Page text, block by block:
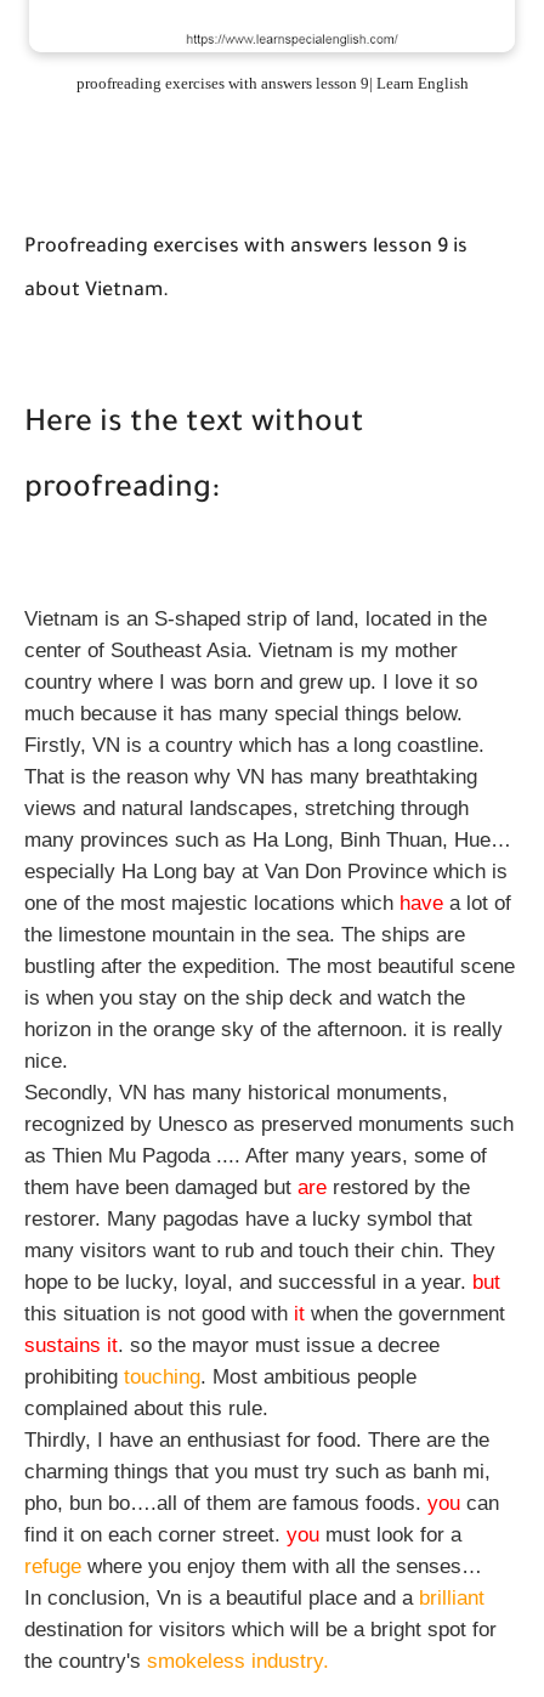
proofreading exercises with answers lesson 9| Learn English
Proofreading exercises with answers lesson 9 is
about Vietnam.
Here is the text without
proofreading:
Vietnam is an S-shaped strip of land, located in the
center of Southeast Asia. Vietnam is my mother
country where I was born and grew up. I love it so
much because it has many special things below.
Firstly, VN is a country which has a long coastline.
That is the reason why VN has many breathtaking
views and natural landscapes, stretching through
many provinces such as Ha Long, Binh Thuan, Hue…
especially Ha Long bay at Van Don Province which is
one of the most majestic locations which have a lot of
the limestone mountain in the sea. The ships are
bustling after the expedition. The most beautiful scene
is when you stay on the ship deck and watch the
horizon in the orange sky of the afternoon. it is really
nice.
Secondly, VN has many historical monuments,
recognized by Unesco as preserved monuments such
as Thien Mu Pagoda .... After many years, some of
them have been damaged but are restored by the
restorer. Many pagodas have a lucky symbol that
many visitors want to rub and touch their chin. They
hope to be lucky, loyal, and successful in a year. but
this situation is not good with it
sustains it. so the mayor must issue a decree
prohibiting touching. Most ambitious people
complained about this rule.
Thirdly, I have an enthusiast for food. There are the
charming things that you must try such as banh mi,
pho, bun bo….all of them are famous foods. you can
find it on each corner street. you
must look for a
refuge where you enjoy them with all the senses…
In conclusion, Vn is a beautiful place and a brilliant
destination for visitors which will be a bright spot for
the country's smokeless industry.